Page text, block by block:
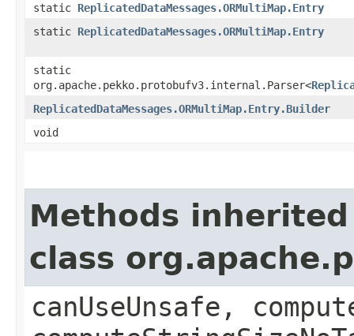
static ReplicatedDataMessages.ORMultiMap.Entry
static ReplicatedDataMessages.ORMultiMap.Entry
static
org.apache.pekko.protobufv3.internal.Parser<
ReplicatedDataMessages.ORMultiMap.Entry.Builder
void
Methods
class
canUseUnsafe,